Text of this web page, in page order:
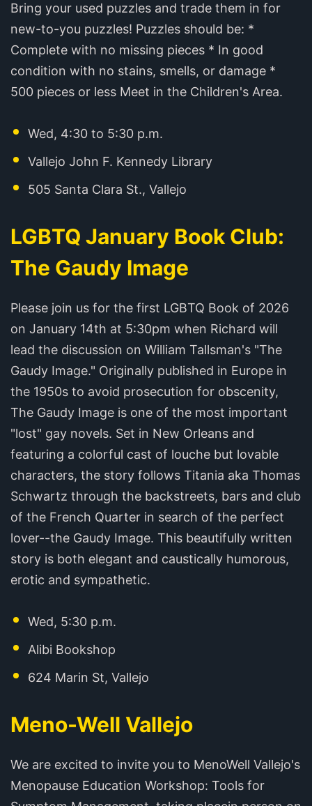
Bring your used puzzles and trade them in for
new-to-you puzzles! Puzzles should be: *
Complete with no missing pieces * In good
condition with no stains, smells, or damage *
500 pieces or less Meet in the Children's Area.
Wed, 4:30 to 5:30 p.m.
Vallejo John F. Kennedy Library
505 Santa Clara St., Vallejo
LGBTQ January Book Club:
The Gaudy Image
Please join us for the first LGBTQ Book of 2026
on January 14th at 5:30pm when Richard will
lead the discussion on William Tallsman's "The
Gaudy Image." Originally published in Europe in
the 1950s to avoid prosecution for obscenity,
The Gaudy Image is one of the most important
"lost" gay novels. Set in New Orleans and
featuring a colorful cast of louche but lovable
characters, the story follows Titania aka Thomas
Schwartz through the backstreets, bars and club
of the French Quarter in search of the perfect
lover--the Gaudy Image. This beautifully written
story is both elegant and caustically humorous,
erotic and sympathetic.
Wed, 5:30 p.m.
Alibi Bookshop
624 Marin St, Vallejo
Meno-Well Vallejo
We are excited to invite you to MenoWell Vallejo's
Menopause Education Workshop: Tools for